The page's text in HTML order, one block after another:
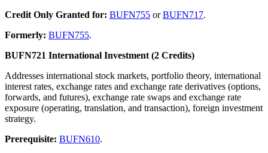
Credit Only Granted for: BUFN755 orBUFN717.
Formerly: BUFN755.
BUFN721 International Investment (2 Credits)
Addresses international stock markets, portfolio theory, international
interest rates, exchange rates and exchange rate derivatives (options,
forwards, and futures), exchange rate swaps and exchange rate
exposure (operating, translation, and transaction), foreign investment
strategy.
Prerequisite: BUFN610.